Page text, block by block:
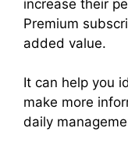
increase their
Premium
added value.
It can help you
make more
daily